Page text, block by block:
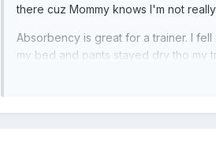
there cuz Mommy knows I'm not
Absorbency is great for a trainer. I
my bed and pants stayed dry tho my